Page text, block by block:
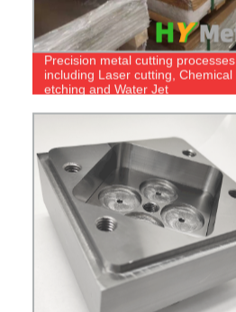
Precision metal cutting processes
including Laser cutting, Chemical
etching and Water Jet